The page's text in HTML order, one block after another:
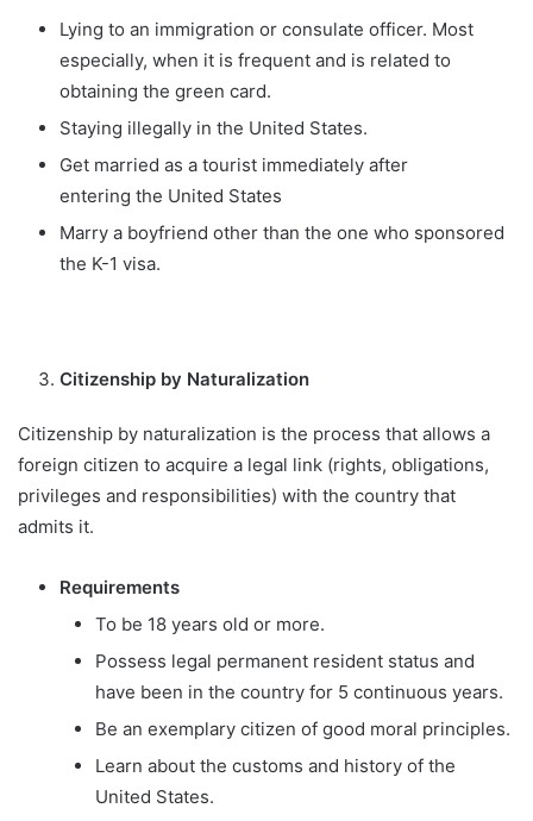
Lying to an immigration or consulate officer. Most
especially, when it is frequent and is related to
obtaining the green card.
Staying illegally in the United States.
Get married as a tourist immediately after
entering the United States
Marry a boyfriend other than the one who sponsored
the K-1 visa.
Citizenship by Naturalization
Citizenship by naturalization is the process that allows a
foreign citizen to acquire a legal link (rights, obligations,
privileges and responsibilities) with the country that
admits it.
Requirements
To be 18 years old or more.
Possess legal permanent resident status and
have been in the country for 5 continuous years.
Be an exemplary citizen of good moral principles.
Learn about the customs and history of the
United States.